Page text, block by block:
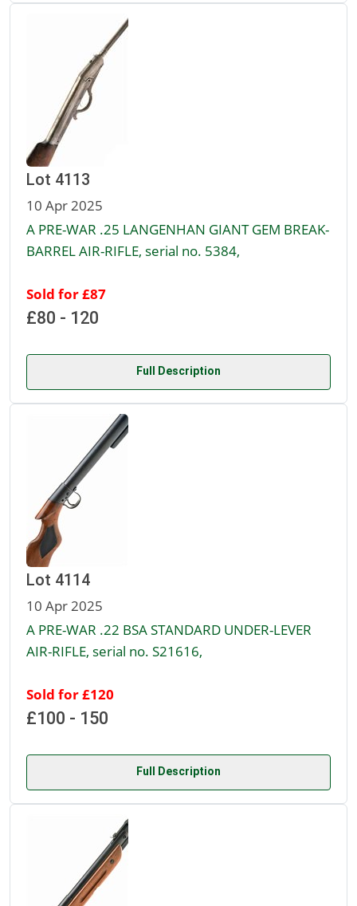
Lot 4113
10 Apr 2025
A PRE-WAR .25 LANGENHAN GIANT GEM BREAK-
BARREL AIR-RIFLE, serial no. 5384,
Sold for £87
£80 - 120
Full Description
Lot 4114
10 Apr 2025
A PRE-WAR .22 BSA STANDARD UNDER-LEVER
AIR-RIFLE, serial no. S21616,
Sold for £120
£100 - 150
Full Description